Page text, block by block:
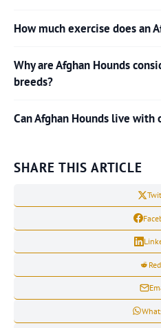
How much exercise does an
Why are Afghan Hounds
breeds?
Can Afghan Hounds live with
SHARE THIS ARTICLE